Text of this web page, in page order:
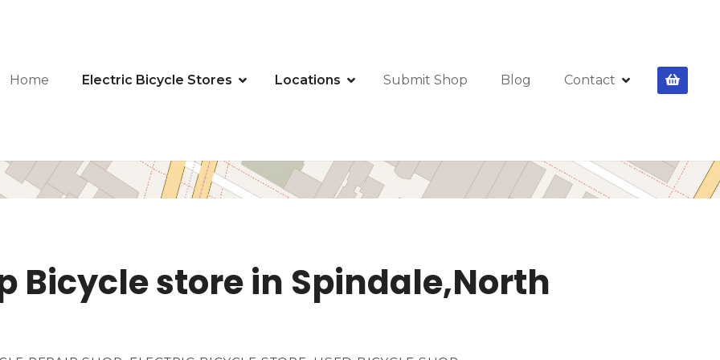
Home Electric Bicycle Stores Locations Submit Shop Blog Contact
Bicycle store in Spindale,North